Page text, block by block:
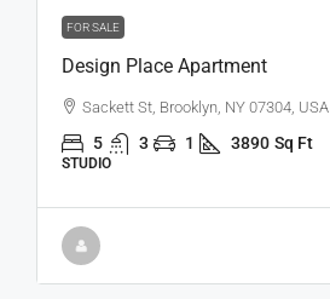
FOR SALE
Design Place Apartment
Sackett St, Brooklyn, NY 07304, USA
5 3 1 3890 Sq Ft
STUDIO